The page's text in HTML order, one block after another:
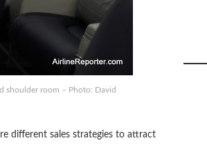
shoulder room – Photo: David
different sales strategies to attract